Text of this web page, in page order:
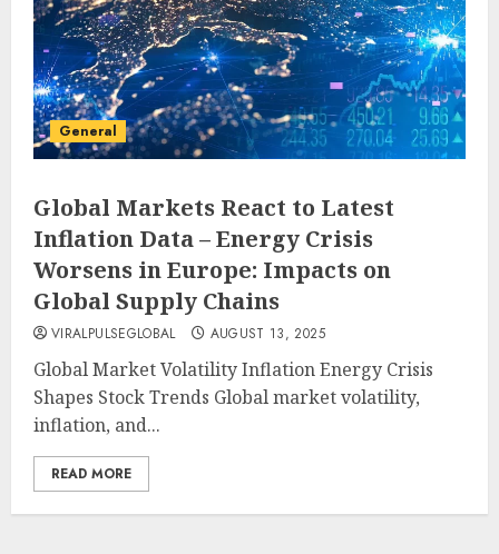
General
Global Markets React to Latest
Inflation Data – Energy Crisis
Worsens in Europe: Impacts on
Global Supply Chains
VIRALPULSEGLOBAL AUGUST 13, 2025
Global Market Volatility Inflation Energy Crisis
Shapes Stock Trends Global market volatility,
inflation, and...
READ MORE